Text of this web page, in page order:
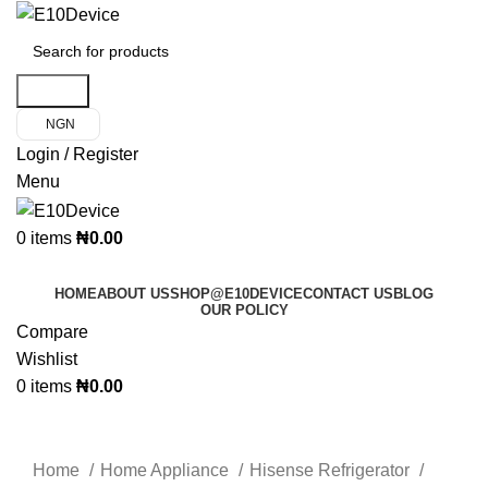
NGN
Login / Register
Menu
0 items ₦0.00
HOMEABOUT USSHOP@E10DEVICECONTACT USBLOG
OUR POLICY
Compare
Wishlist
0 items ₦0.00
Home
Home Appliance
Hisense Refrigerator